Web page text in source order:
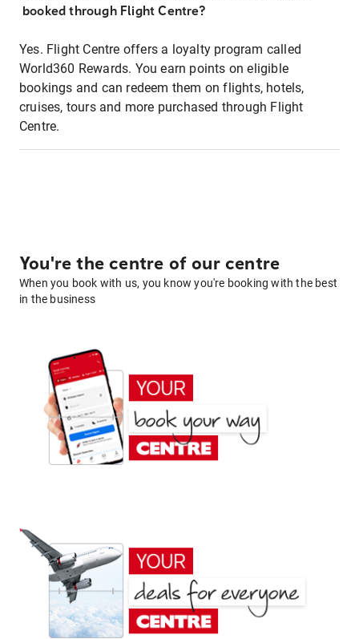
booked through Flight Centre?
Yes. Flight Centre offers a loyalty program called
World360 Rewards. You earn points on eligible
bookings and can redeem them on flights, hotels,
cruises, tours and more purchased through Flight
Centre.
You're the centre of our centre
When you book with us, you know you're booking with the best
in the business